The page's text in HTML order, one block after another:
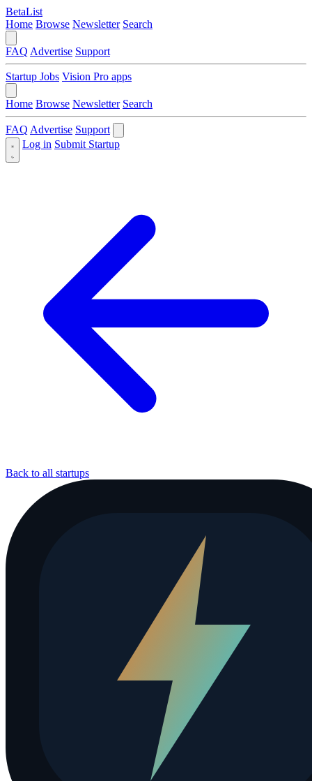
BetaList
Home Browse Newsletter Search
FAQ Advertise Support
Startup Jobs Vision Pro apps
Home Browse Newsletter Search
FAQ Advertise Support
Log in Submit Startup
Back to all startups